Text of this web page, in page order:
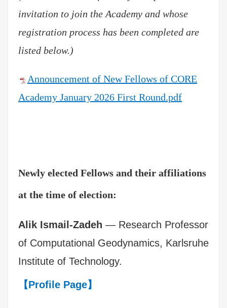
invitation to join the Academy and whose
registration process has been completed are
listed below.)
Announcement of New Fellows of CORE
Academy January 2026 First Round.pdf
Newly elected Fellows and their affiliations
at the time of election:
Alik Ismail-Zadeh — Research Professor
of Computational Geodynamics, Karlsruhe
Institute of Technology.
【Profile Page】